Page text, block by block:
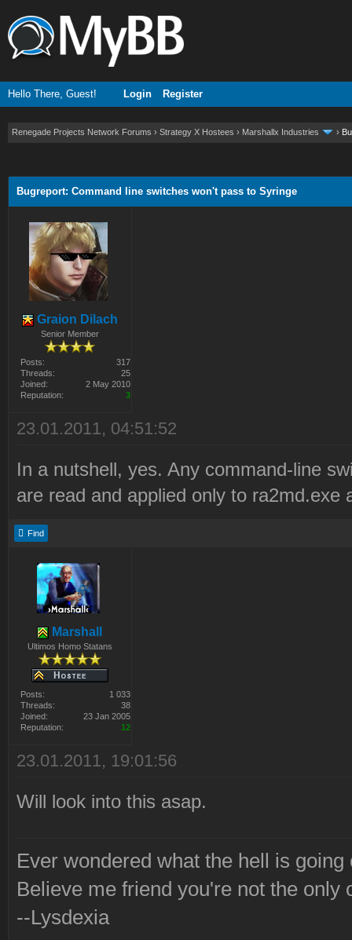
Hello There, Guest! Login Register
Renegade Projects Network Forums › Strategy X Hostees › Marshallx Industries ›
Bugreport: Command line switches won't pass to Syringe
Graion Dilach
Senior Member
Posts:
317
Threads:
25
Joined:
2 May 2010
Reputation:
3
23.01.2011, 04:51:52
In a nutshell, yes. Any command-line
are read and applied only to ra2md.exe
Find
Marshall
Ultimos Homo Statans
Posts:
1 033
Threads:
38
Joined:
23 Jan 2005
Reputation:
12
23.01.2011, 19:01:56
Will look into this asap.
Ever wondered what the hell is going
Believe me friend you're not the only
--Lysdexia